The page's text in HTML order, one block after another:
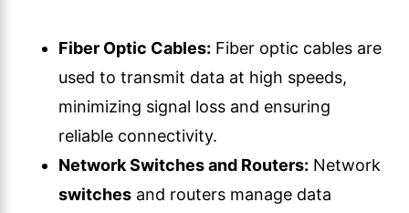
Fiber Optic Cables: Fiber optic cables are
used to transmit data at high speeds,
minimizing signal loss and ensuring
reliable connectivity.
Network Switches and Routers: Network
switches and routers manage data